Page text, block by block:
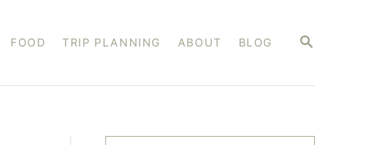
S
C
FOOD TRIP PLANNING ABOUT BLOG